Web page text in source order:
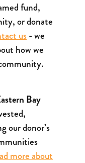
fund,
or donate
us- we
how we
Bay
our donor’s
more about